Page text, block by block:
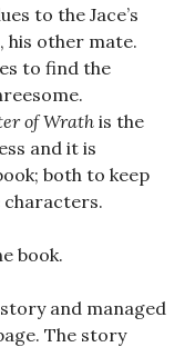
to the Jace’s
his other mate.
to find the
of Wrath is the
and it is
both to keep
book.
and managed
The story